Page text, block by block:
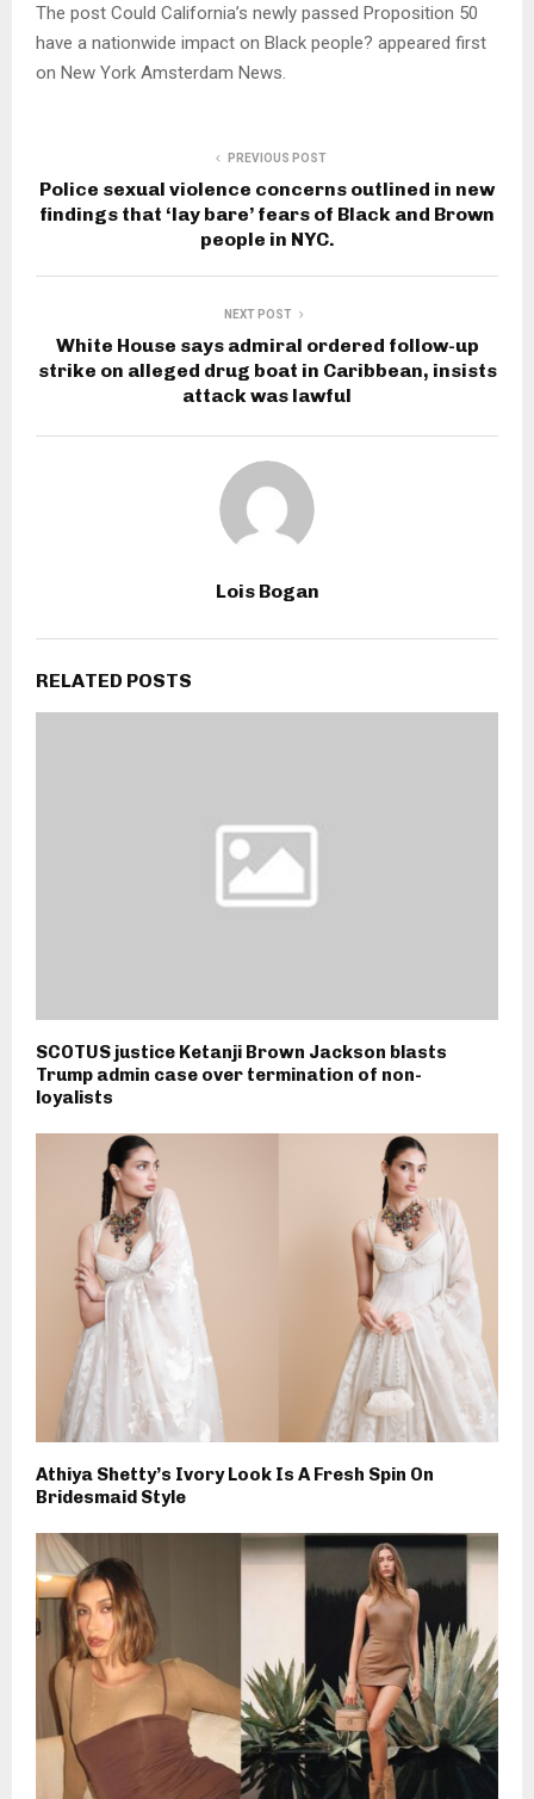
The post Could California’s newly passed Proposition 50
have a nationwide impact on Black people? appeared first
on New York Amsterdam News.
PREVIOUS POST
Police sexual violence concerns outlined in new
findings that ‘lay bare’ fears of Black and Brown
people in NYC.
NEXT POST
White House says admiral ordered follow-up
strike on alleged drug boat in Caribbean, insists
attack was lawful
Lois Bogan
RELATED POSTS
SCOTUS justice Ketanji Brown Jackson blasts
Trump admin case over termination of non-
loyalists
Athiya Shetty’s Ivory Look Is A Fresh Spin On
Bridesmaid Style